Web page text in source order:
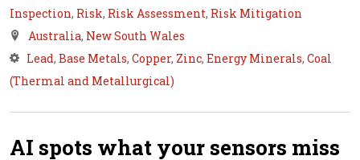
Inspection, Risk, Risk Assessment, Risk Mitigation
Australia, New South Wales
Lead, Base Metals, Copper, Zinc, Energy Minerals, Coal
(Thermal and Metallurgical)
AI spots what your sensors miss